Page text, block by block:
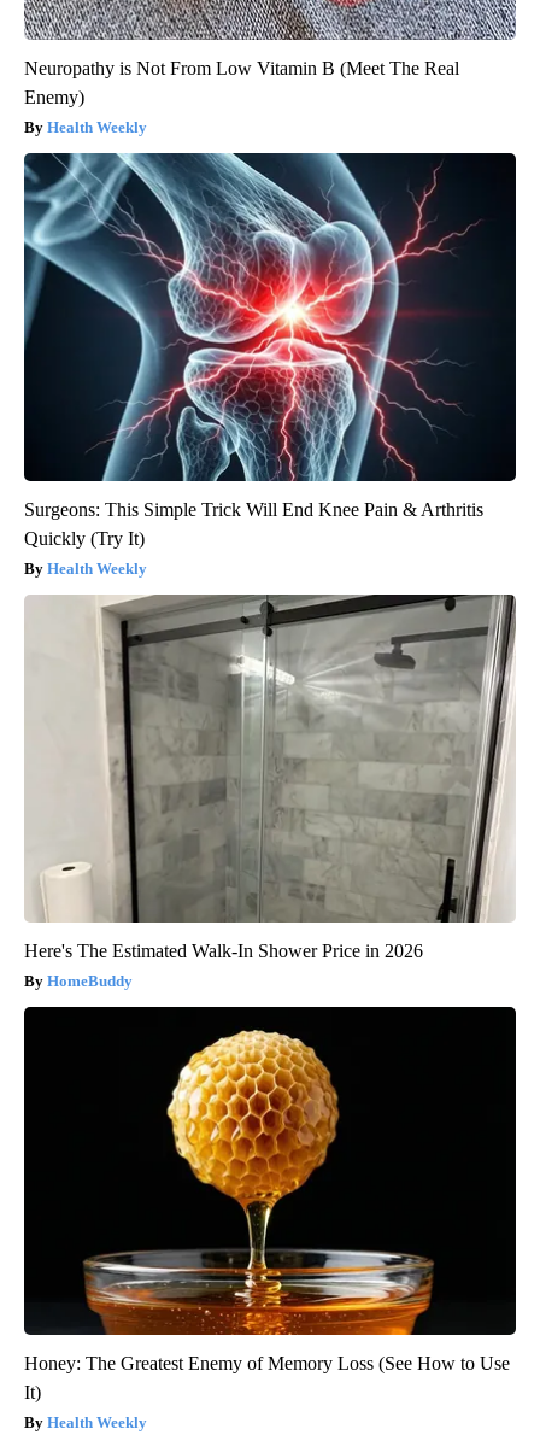
Neuropathy is Not From Low Vitamin B (Meet The Real
Enemy)
Health Weekly
Surgeons: This Simple Trick Will End Knee Pain & Arthritis
Quickly (Try It)
Health Weekly
Here's The Estimated Walk-In Shower Price in 2026
HomeBuddy
Honey: The Greatest Enemy of Memory Loss (See How to Use
It)
Health Weekly